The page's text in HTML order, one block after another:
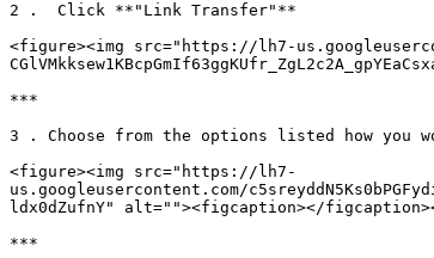
2 .  Click **"Link Transfer"**
<figure><img src="https://lh7-
***
3 . Choose from the options listed how
<figure><img src="https://lh7-
us.googleusercontent.com/
ldx0dZufnY" alt=""><figcaption></
***